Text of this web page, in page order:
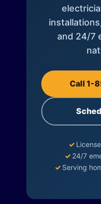
and 24/7
Call 1-
✓
✓ 24/7
✓ Serving